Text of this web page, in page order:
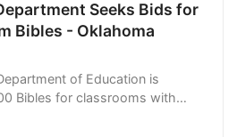
Seeks Bids for
Bibles - Oklahoma
of Education is
Bibles for classrooms with
bid documents indicate they